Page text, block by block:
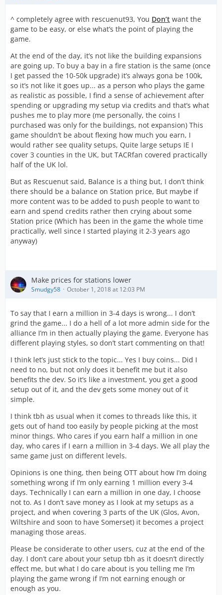
^ completely agree with rescuenut93, You Don’t want the
game to be easy, or else what’s the point of playing the
game.
At the end of the day, it’s not like the building expansions
are going up. To buy a bay in a fire station is the same (once
I get passed the 10-50k upgrade) it’s always gona be 100k,
so it’s not like it goes up... as a person who plays the game
as realistic as possible, I find a sense of achievement after
spending or upgrading my setup via credits and that’s what
pushes me to play more (me personally, the coins I
purchased was only for the buildings, not expansion) This
game shouldn’t be about flexing how much you earn, I
would rather see quality setups, Quite large setups IE I
cover 3 counties in the UK, but TACRfan covered practically
half of the UK lol.
But as Rescuenut said, Balance is a thing but, I don’t think
there should be a balance on Station price, But maybe if
more content was to be added to push people to want to
earn and spend credits rather then crying about some
Station price (Which has been in the game the whole time
practically, well since I started playing it 2-3 years ago
anyway)
Make prices for stations lower
Smudgy58 October 1, 2018 at 12:03 PM
To say that I earn a million in 3-4 days is wrong... I don’t
grind the game... I do a hell of a lot more admin side for the
alliance I’m in then actually playing the game. Everyone has
different playing styles, so don’t start commenting on that!
I think let’s just stick to the topic... Yes I buy coins... Did I
need to no, but not only does it benefit me but it also
benefits the dev. So it’s like a investment, you get a good
setup out of it, and the dev gets some money out of it
simple.
I think tbh as usual when it comes to threads like this, it
gets out of hand too easily by people picking at the most
minor things. Who cares if you earn half a million in one
day, who cares if I earn a million in 3-4 days. We all play the
same game just on different levels.
Opinions is one thing, then being OTT about how I’m doing
something wrong if I’m only earning 1 million every 3-4
days. Technically I can earn a million in one day, I choose
not to. As I don’t save money as I look at my setups as a
project, and when covering 3 parts of the UK (Glos, Avon,
Wiltshire and soon to have Somerset) it becomes a project
managing those areas.
Please be considerate to other users, cuz at the end of the
day. I don’t care about your setup tbh as it doesn’t directly
effect me, but what I do care about is you telling me I’m
playing the game wrong if I’m not earning enough or
enough as you.